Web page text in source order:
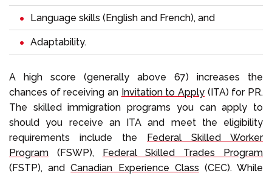
Language skills (English and French), and
Adaptability.
A high score (generally above 67) increases the
chances of receiving an Invitation to Apply (ITA) for PR.
The skilled immigration programs you can apply to
should you receive an ITA and meet the eligibility
requirements include the Federal Skilled Worker
Program (FSWP), Federal Skilled Trades Program
(FSTP), andCanadian Experience Class (CEC). While